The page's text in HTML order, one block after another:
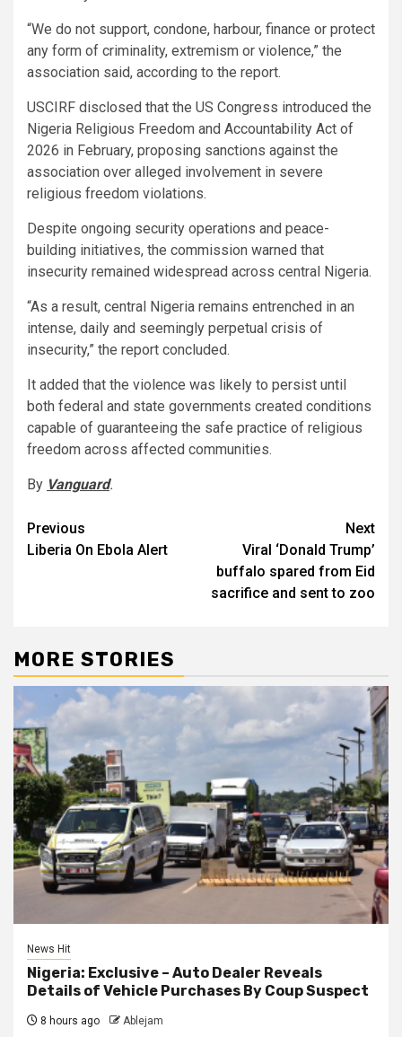
“We do not support, condone, harbour, finance or protect
any form of criminality, extremism or violence,” the
association said, according to the report.
USCIRF disclosed that the US Congress introduced the
Nigeria Religious Freedom and Accountability Act of
2026 in February, proposing sanctions against the
association over alleged involvement in severe
religious freedom violations.
Despite ongoing security operations and peace-
building initiatives, the commission warned that
insecurity remained widespread across central Nigeria.
“As a result, central Nigeria remains entrenched in an
intense, daily and seemingly perpetual crisis of
insecurity,” the report concluded.
It added that the violence was likely to persist until
both federal and state governments created conditions
capable of guaranteeing the safe practice of religious
freedom across affected communities.
By Vanguard.
Post
navigation
Previous
Liberia On Ebola Alert
Next
Viral ‘Donald Trump’
buffalo spared from Eid
sacrifice and sent to zoo
MORE STORIES
News Hit
Nigeria: Exclusive – Auto Dealer Reveals
Details of Vehicle Purchases By Coup Suspect
8 hours ago Ablejam